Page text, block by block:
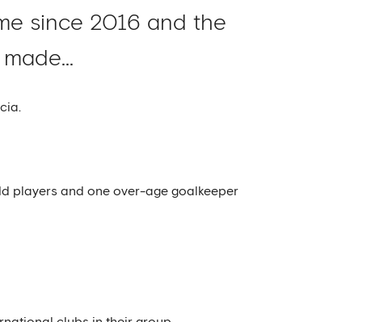
since 2016 and the
players and one over-age goalkeeper